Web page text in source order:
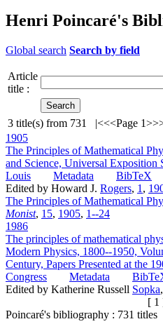
Henri Poincaré's
Global search Search by field
Article
title :
3 title(s) from 731 |<<<Page 1>>
1905
The Principles of Mathematical
and Science, Universal Exposition
Louis
Metadata
BibTeX
Edited by Howard J. Rogers, 1 ,
The Principles of Mathematical
Monist, 15, 1905, 1--24
1986
The principles of mathematical
Modern Physics, 1800--1950,
Century, Papers Presented at the
Congress
Metadata
Edited by Katherine Russell Sopka,
[ 1
Poincaré's bibliography : 731 titles